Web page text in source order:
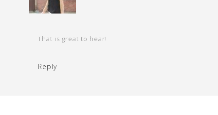
That is great to hear!
Reply